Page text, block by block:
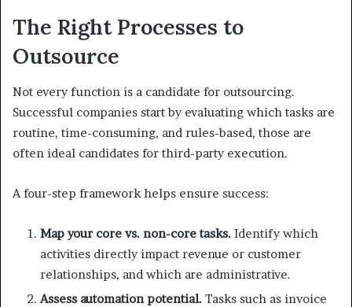
The Right Processes to
Outsource
Not every function is a candidate for outsourcing.
Successful companies start by evaluating which tasks are
routine, time-consuming, and rules-based, those are
often ideal candidates for third-party execution.
A four-step framework helps ensure success:
Map your core vs. non-core tasks. Identify which
activities directly impact revenue or customer
relationships, and which are administrative.
Assess automation potential. Tasks such as invoice